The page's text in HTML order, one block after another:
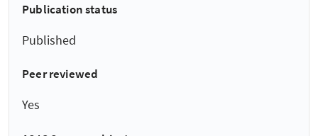
Publication status
Published
Peer reviewed
Yes